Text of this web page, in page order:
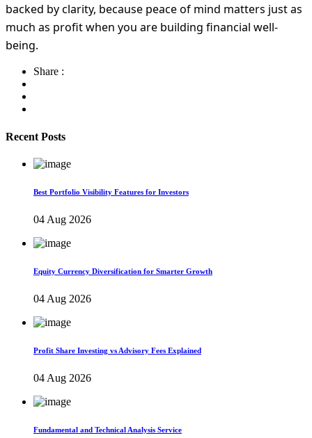
backed by clarity, because peace of mind matters just as
much as profit when you are building financial well-
being.
Share :
Recent Posts
Best Portfolio Visibility Features for Investors
04 Aug 2026
Equity Currency Diversification for Smarter Growth
04 Aug 2026
Profit Share Investing vs Advisory Fees Explained
04 Aug 2026
Fundamental and Technical Analysis Service